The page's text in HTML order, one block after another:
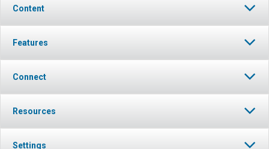
Content
Features
Connect
Resources
Settings